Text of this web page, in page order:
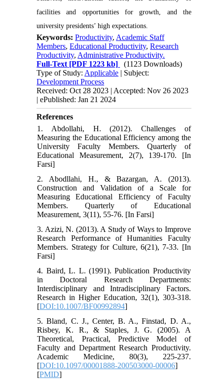
facilities and opportunities for growth, and the
university presidents’ high expectations.
Keywords:Productivity, Academic Staff
Members,Educational Productivity,Research
Productivity, Administrative Productivity.
Full-Text [PDF 1223 kb]
(1123 Downloads)
Type of Study: Applicable | Subject:
Development Process
Received: Oct 28 2023 | Accepted: Nov 26 2023
| ePublished: Jan 21 2024
References
1. Abdollahi, H. (2012). Challenges of
Measuring the Educational Efficiency among the
University Faculty Members. Quarterly of
Educational Measurement, 2(7), 139-170. [In
Farsi]
2. Abodllahi, H., & Bazargan, A. (2013).
Construction and Validation of a Scale for
Measuring Educational Efficiency of Faculty
Members. Quarterly of Educational
Measurement, 3(11), 55-76. [In Farsi]
3. Azizi, N. (2013). A Study of Ways to Improve
Research Performance of Humanities Faculty
Members. Strategy for Culture, 6(21), 7-33. [In
Farsi]
4. Baird, L. L. (1991). Publication Productivity
in Doctoral Research Departments:
Interdisciplinary and Intradisciplinary Factors.
Research in Higher Education, 32(1), 303-318.
[DOI:10.1007/BF00992894]
5. Bland, C. J., Center, B. A., Finstad, D. A.,
Risbey, K. R., & Staples, J. G. (2005). A
Theoretical, Practical, Predictive Model of
Faculty and Department Research Productivity.
Academic Medicine, 80(3), 225-237.
[DOI:10.1097/00001888-200503000-00006]
[PMID]